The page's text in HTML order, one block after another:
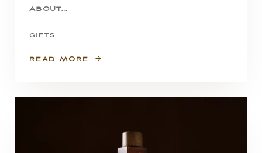
about…
GIFTS
READ MORE